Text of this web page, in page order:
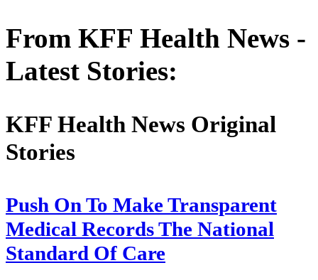
From KFF Health News -
Latest Stories:
KFF Health News Original
Stories
Push On To Make Transparent
Medical Records The National
Standard Of Care